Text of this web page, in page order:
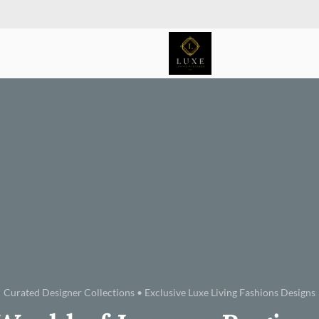
Curated Designer Collections • Exclusive Luxe Living Fashions Designs